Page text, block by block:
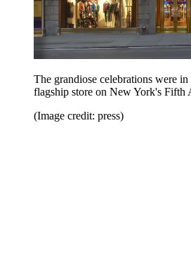
The grandiose celebrations were
flagship store on New York's Fifth
(Image credit: press)